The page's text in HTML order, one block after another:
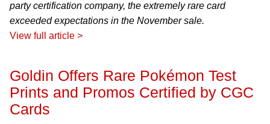
party certification company, the extremely rare card
exceeded expectations in the November sale.
View full article >
Goldin Offers Rare Pokémon Test
Prints and Promos Certified by CGC
Cards